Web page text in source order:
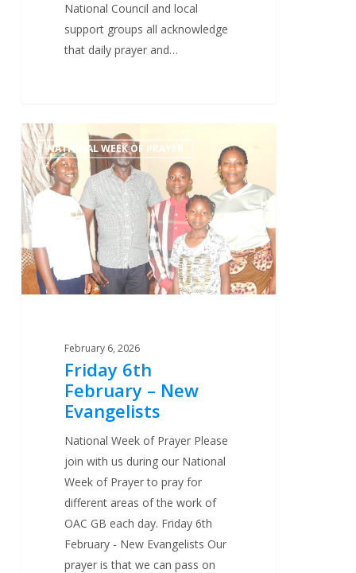
National Council and local
support groups all acknowledge
that daily prayer and…
Friday
6th
February
–
New
Evangelists
NATIONAL WEEK OF PRAYER
February 6, 2026
Friday 6th
February – New
Evangelists
National Week of Prayer Please
join with us during our National
Week of Prayer to pray for
different areas of the work of
OAC GB each day. Friday 6th
February - New Evangelists Our
prayer is that we can pass on
1